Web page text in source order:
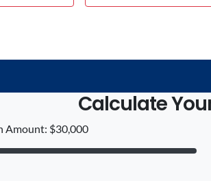
Calculate
Amount: $30,000